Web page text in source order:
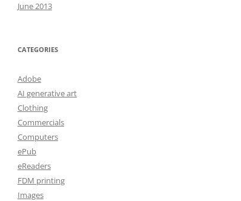
June 2013
CATEGORIES
Adobe
AI generative art
Clothing
Commercials
Computers
ePub
eReaders
FDM printing
Images